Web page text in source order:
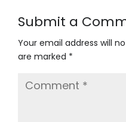
Submit a
Your email address will
are marked *